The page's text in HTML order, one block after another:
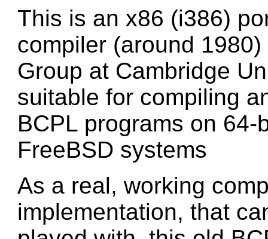
This is an x86 (i386)
compiler (around
Group at Cambridge
suitable for compiling
BCPL programs on
FreeBSD systems
As a real, working
implementation, that